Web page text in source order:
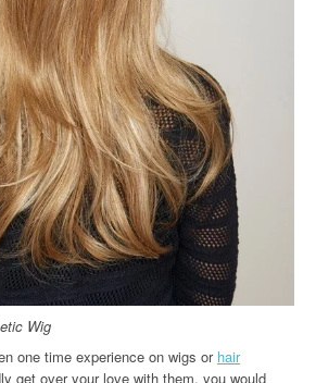
Wig
one time experience on wigs or hair
get over your love with them, you would